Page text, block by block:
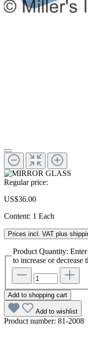
Regular price:
US$36.00
Content: 1 Each
Prices incl. VAT plus
Product Quantity:
to increase or decrease
Add to shopping cart
Add to wishlist
Product number: 81-2008